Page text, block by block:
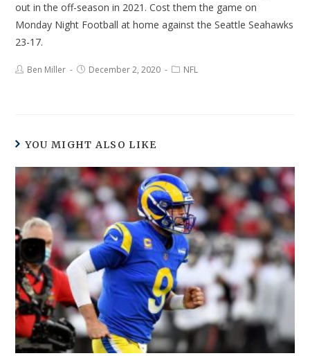
out in the off-season in 2021. Cost them the game on
Monday Night Football at home against the Seattle Seahawks
23-17.
Ben Miller December 2, 2020 NFL
YOU MIGHT ALSO LIKE